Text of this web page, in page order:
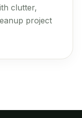
clutter,
project